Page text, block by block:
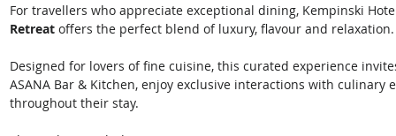
For travellers who appreciate exceptional dining, Kempinski
Retreat offers the perfect blend of luxury, flavour and relaxation.
Designed for lovers of fine cuisine, this curated experience
ASANA Bar & Kitchen, enjoy exclusive interactions with culinary
throughout their stay.